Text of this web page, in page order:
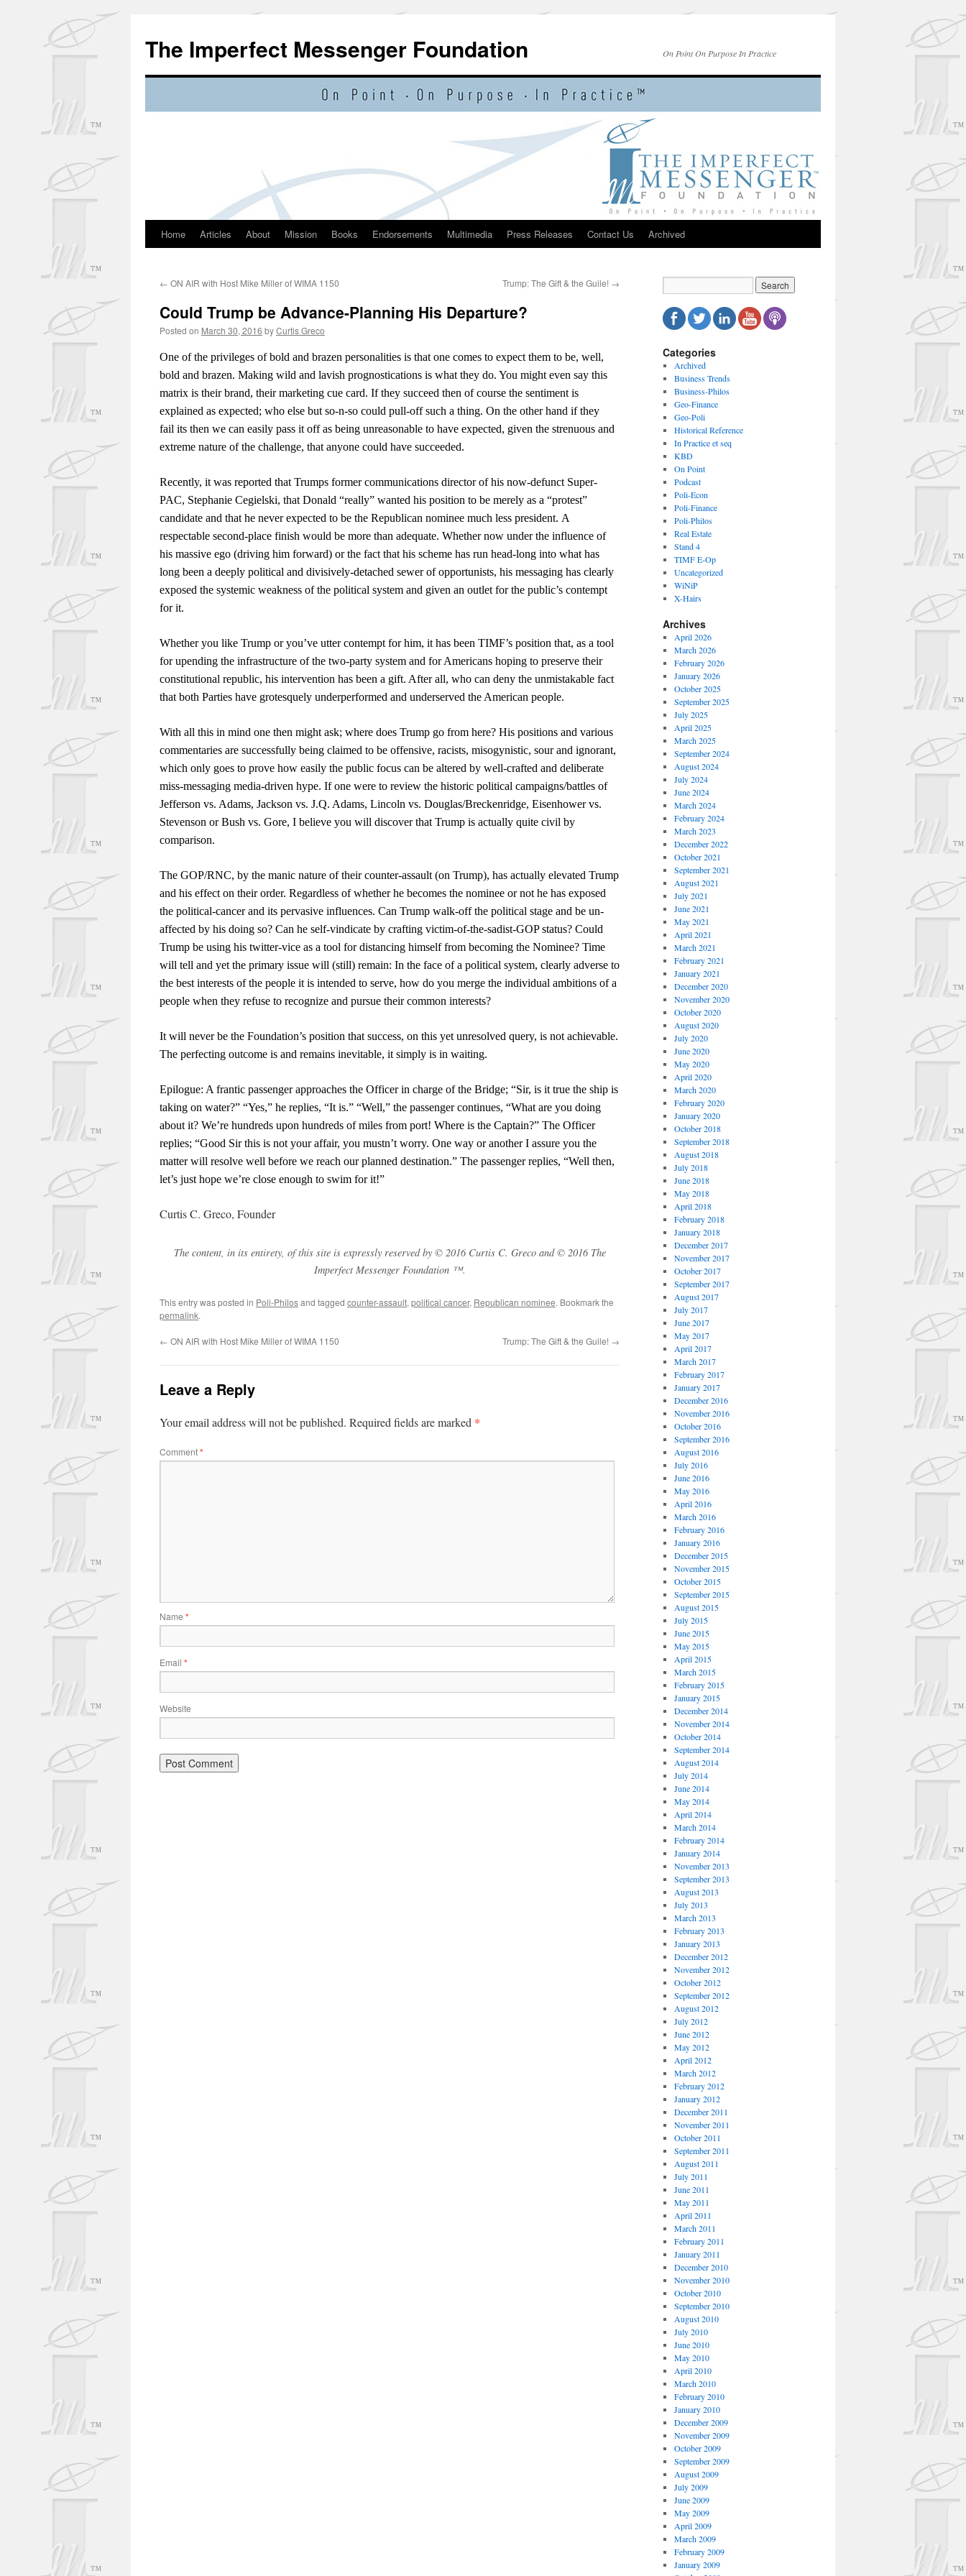
content
The Imperfect Messenger Foundation On Point On Purpose In Practice
Home Articles About Mission Books Endorsements Multimedia Press Releases Contact Us Archived
← ON AIR with Host Mike Miller of WIMA 1150 Trump: The Gift & the Guile! →
Could Trump be Advance-Planning His Departure?
Posted on March 30, 2016 byCurtis Greco
One of the privileges of bold and brazen personalities is that one comes to expect them to be, well,
bold and brazen. Making wild and lavish prognostications is what they do. You might even say this
matrix is their brand, their marketing cue card. If they succeed then of course the sentiment is
explained as expected; who else but so-n-so could pull-off such a thing. On the other hand if they
fail its then we can easily pass it off as being unreasonable to have expected, given the strenuous and
extreme nature of the challenge, that anyone could have succeeded.
Recently, it was reported that Trumps former communications director of his now-defunct Super-
PAC, Stephanie Cegielski, that Donald “really” wanted his position to be merely as a “protest”
candidate and that he never expected to be the Republican nominee much less president. A
respectable second-place finish would be more than adequate. Whether now under the influence of
his massive ego (driving him forward) or the fact that his scheme has run head-long into what has
long been a deeply political and divisively-detached sewer of opportunists, his messaging has clearly
exposed the systemic weakness of the political system and given an outlet for the public’s contempt
for it.
Whether you like Trump or you’ve utter contempt for him, it has been TIMF’s position that, as a tool
for upending the infrastructure of the two-party system and for Americans hoping to preserve their
constitutional republic, his intervention has been a gift. After all, who can deny the unmistakable fact
that both Parties have grotesquely underperformed and underserved the American people.
With all this in mind one then might ask; where does Trump go from here? His positions and various
commentaries are successfully being claimed to be offensive, racists, misogynistic, sour and ignorant,
which only goes to prove how easily the public focus can be altered by well-crafted and deliberate
miss-messaging media-driven hype. If one were to review the historic political campaigns/battles of
Jefferson vs. Adams, Jackson vs. J.Q. Adams, Lincoln vs. Douglas/Breckenridge, Eisenhower vs.
Stevenson or Bush vs. Gore, I believe you will discover that Trump is actually quite civil by
comparison.
The GOP/RNC, by the manic nature of their counter-assault (on Trump), has actually elevated Trump
and his effect on their order. Regardless of whether he becomes the nominee or not he has exposed
the political-cancer and its pervasive influences. Can Trump walk-off the political stage and be un-
affected by his doing so? Can he self-vindicate by crafting victim-of-the-sadist-GOP status? Could
Trump be using his twitter-vice as a tool for distancing himself from becoming the Nominee? Time
will tell and yet the primary issue will (still) remain: In the face of a political system, clearly adverse to
the best interests of the people it is intended to serve, how do you merge the individual ambitions of a
people when they refuse to recognize and pursue their common interests?
It will never be the Foundation’s position that success, on this yet unresolved query, is not achievable.
The perfecting outcome is and remains inevitable, it simply is in waiting.
Epilogue: A frantic passenger approaches the Officer in charge of the Bridge; “Sir, is it true the ship is
taking on water?” “Yes,” he replies, “It is.” “Well,” the passenger continues, “What are you doing
about it? We’re hundreds upon hundreds of miles from port! Where is the Captain?” The Officer
replies; “Good Sir this is not your affair, you mustn’t worry. One way or another I assure you the
matter will resolve well before we reach our planned destination.” The passenger replies, “Well then,
let’s just hope we’re close enough to swim for it!”
Curtis C. Greco, Founder
The content, in its entirety, of this site is expressly reserved by © 2016 Curtis C. Greco and © 2016 The
Imperfect Messenger Foundation ™.
This entry was posted in Poli-Philosand tagged counter-assault, political cancer, Republican nominee. Bookmark the
permalink.
← ON AIR with Host Mike Miller of WIMA 1150 Trump: The Gift & the Guile! →
Leave a Reply
Your email address will not be published. Required fields are marked *
Comment*
Name *
Email *
Website
Categories
Archived
Business Trends
Business-Philos
Geo-Finance
Geo-Poli
Historical Reference
In Practice et seq
KBD
On Point
Podcast
Poli-Econ
Poli-Finance
Poli-Philos
Real Estate
Stand 4
TIMF E-Op
Uncategorized
WiNiP
X-Hairs
Archives
April 2026
March 2026
February 2026
January 2026
October 2025
September 2025
July 2025
April 2025
March 2025
September 2024
August 2024
July 2024
June 2024
March 2024
February 2024
March 2023
December 2022
October 2021
September 2021
August 2021
July 2021
June 2021
May 2021
April 2021
March 2021
February 2021
January 2021
December 2020
November 2020
October 2020
August 2020
July 2020
June 2020
May 2020
April 2020
March 2020
February 2020
January 2020
October 2018
September 2018
August 2018
July 2018
June 2018
May 2018
April 2018
February 2018
January 2018
December 2017
November 2017
October 2017
September 2017
August 2017
July 2017
June 2017
May 2017
April 2017
March 2017
February 2017
January 2017
December 2016
November 2016
October 2016
September 2016
August 2016
July 2016
June 2016
May 2016
April 2016
March 2016
February 2016
January 2016
December 2015
November 2015
October 2015
September 2015
August 2015
July 2015
June 2015
May 2015
April 2015
March 2015
February 2015
January 2015
December 2014
November 2014
October 2014
September 2014
August 2014
July 2014
June 2014
May 2014
April 2014
March 2014
February 2014
January 2014
November 2013
September 2013
August 2013
July 2013
March 2013
February 2013
January 2013
December 2012
November 2012
October 2012
September 2012
August 2012
July 2012
June 2012
May 2012
April 2012
March 2012
February 2012
January 2012
December 2011
November 2011
October 2011
September 2011
August 2011
July 2011
June 2011
May 2011
April 2011
March 2011
February 2011
January 2011
December 2010
November 2010
October 2010
September 2010
August 2010
July 2010
June 2010
May 2010
April 2010
March 2010
February 2010
January 2010
December 2009
November 2009
October 2009
September 2009
August 2009
July 2009
June 2009
May 2009
April 2009
March 2009
February 2009
January 2009